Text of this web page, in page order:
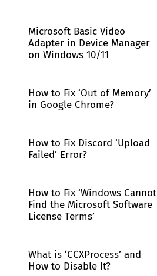
Microsoft Basic Video
Adapter in Device Manager
on Windows 10/11
How to Fix ‘Out of Memory’
in Google Chrome?
How to Fix Discord ‘Upload
Failed’ Error?
How to Fix ‘Windows Cannot
Find the Microsoft Software
License Terms’
What is ‘CCXProcess’ and
How to Disable It?